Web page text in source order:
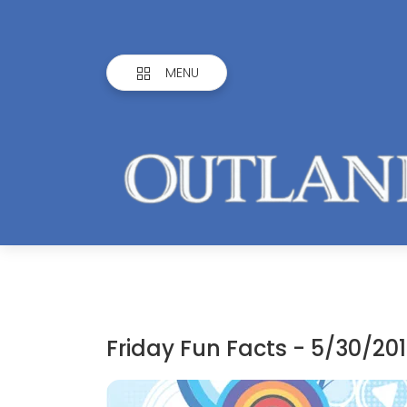
MENU
Friday Fun Facts - 5/30/